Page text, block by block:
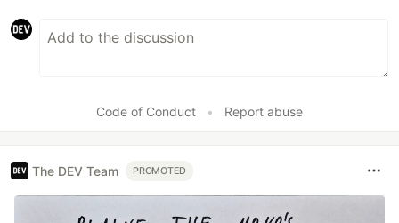
Code of Conduct • Report abuse
The DEV Team PROMOTED